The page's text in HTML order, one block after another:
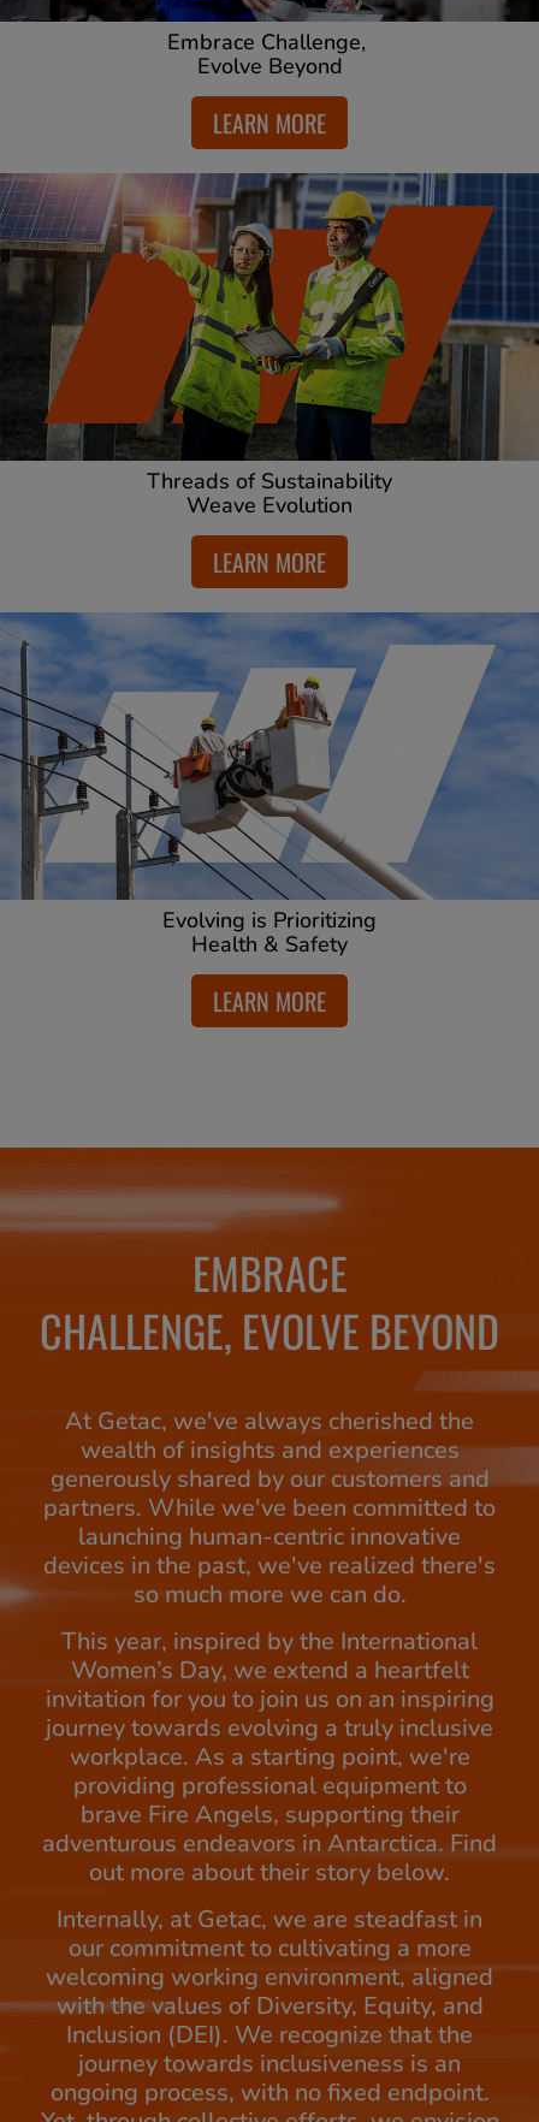
Embrace Challenge,
Evolve Beyond
LEARN MORE
Threads of Sustainability
Weave Evolution
LEARN MORE
Evolving is Prioritizing
Health & Safety
LEARN MORE
EMBRACE
CHALLENGE, EVOLVE BEYOND
At Getac, we've always cherished the
wealth of insights and experiences
generously shared by our customers and
partners. While we've been committed to
launching human-centric innovative
devices in the past, we've realized there's
so much more we can do.
This year, inspired by the International
Women’s Day, we extend a heartfelt
invitation for you to join us on an inspiring
journey towards evolving a truly inclusive
workplace. As a starting point, we're
providing professional equipment to
brave Fire Angels, supporting their
adventurous endeavors in Antarctica. Find
out more about their story below.
Internally, at Getac, we are steadfast in
our commitment to cultivating a more
welcoming working environment, aligned
with the values of Diversity, Equity, and
Inclusion (DEI). We recognize that the
journey towards inclusiveness is an
ongoing process, with no fixed endpoint.